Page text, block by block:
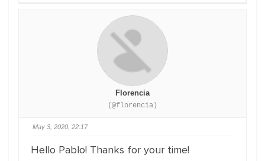
Florencia
(@florencia)
May 3, 2020, 22:17
Hello Pablo! Thanks for your time!